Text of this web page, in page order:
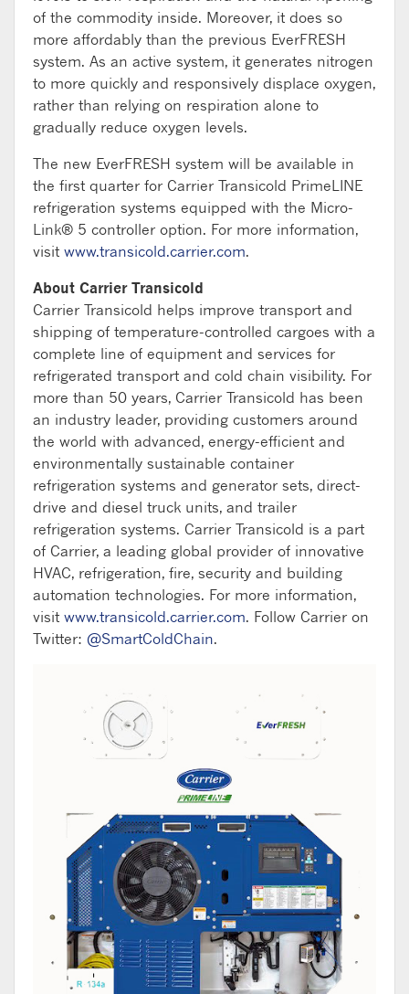
of the commodity inside. Moreover, it does so
more affordably than the previous EverFRESH
system. As an active system, it generates nitrogen
to more quickly and responsively displace oxygen,
rather than relying on respiration alone to
gradually reduce oxygen levels.
The new EverFRESH system will be available in
the first quarter for Carrier Transicold PrimeLINE
refrigeration systems equipped with the Micro-
Link® 5 controller option. For more information,
visit www.transicold.carrier.com.
About Carrier Transicold
Carrier Transicold helps improve transport and
shipping of temperature-controlled cargoes with a
complete line of equipment and services for
refrigerated transport and cold chain visibility. For
more than 50 years, Carrier Transicold has been
an industry leader, providing customers around
the world with advanced, energy-efficient and
environmentally sustainable container
refrigeration systems and generator sets, direct-
drive and diesel truck units, and trailer
refrigeration systems. Carrier Transicold is a part
of Carrier, a leading global provider of innovative
HVAC, refrigeration, fire, security and building
automation technologies. For more information,
visit www.transicold.carrier.com. Follow Carrier on
Twitter: @SmartColdChain.